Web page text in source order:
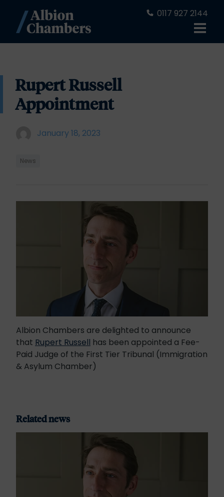
0117 927 2144
Rupert Russell
Appointment
January 18, 2023
News
Albion Chambers are delighted to announce
that Rupert Russell has been appointed a Fee-
Paid Judge of the First Tier Tribunal (Immigration
& Asylum Chamber)
Related news